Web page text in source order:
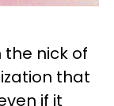
the nick of
that
if it